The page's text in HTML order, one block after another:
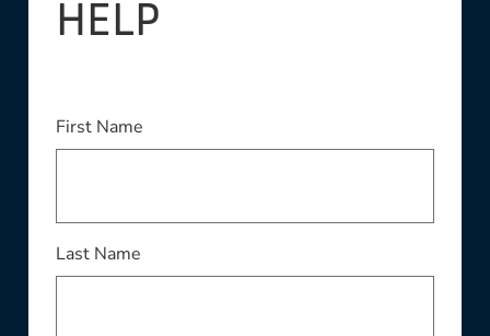
HELP
First NameThis field is required
Last NameThis field is required